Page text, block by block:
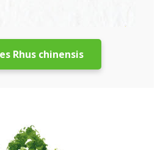
Rhus chinensis